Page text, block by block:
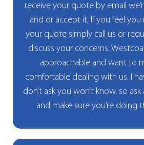
receive your quote by email
and or accept it, If you feel you
your quote simply call us or
discuss your concerns.
approachable and want to
comfortable dealing with us. I
don’t ask you won’t know, so
and make sure you’re doing